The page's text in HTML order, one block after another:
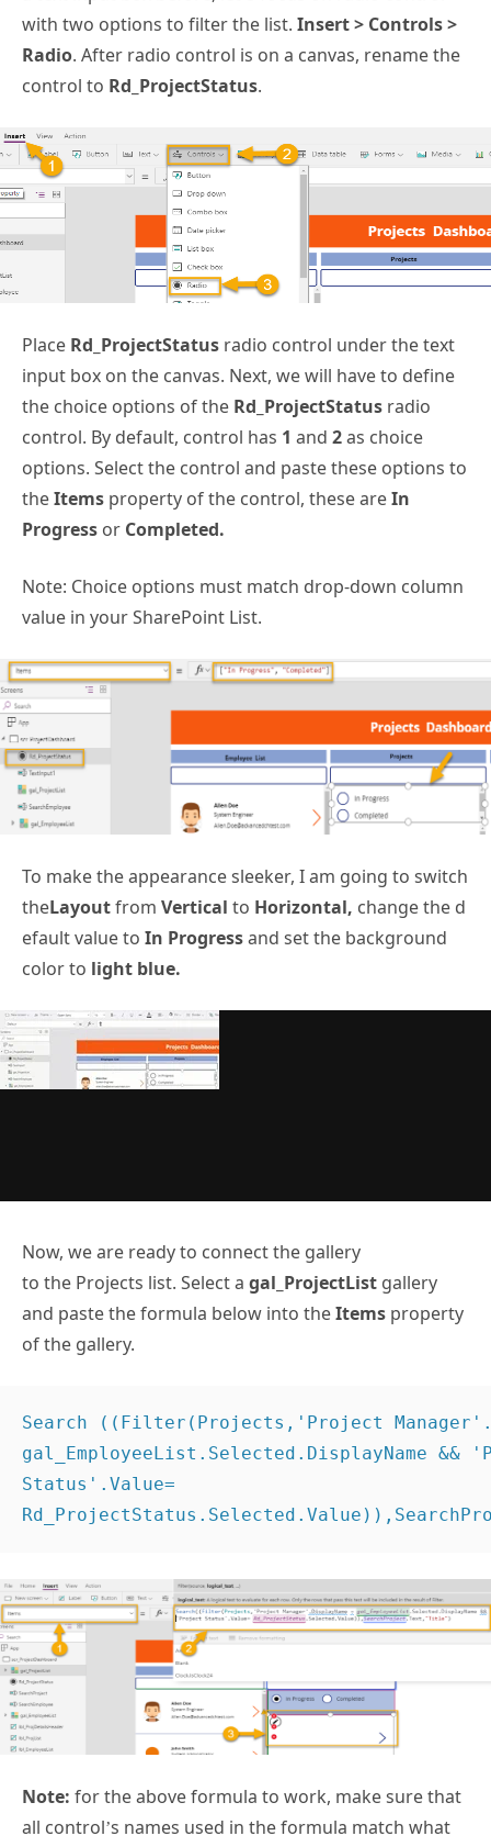
with two options to filter the list. Insert > Controls >
Radio. After radio control is on a canvas, rename the
control to Rd_ProjectStatus.
Place Rd_ProjectStatus radio control under the text
input box on the canvas. Next, we will have to define
the choice options of the Rd_ProjectStatus radio
control. By default, control has 1 and 2as choice
options. Select the control and paste these options to
theItems property of the control, these areIn
Progress or Completed.
Note: Choice options must match drop-down column
value in your SharePoint List.
To make the appearance sleeker, I am going to switch
theLayoutfrom Vertical to Horizontal, change the d
efault value to In Progressand set the background
color to light blue.
Now, we are ready to connect the gallery
to the Projects list. Select a gal_ProjectList gallery
and paste the formula below into theItems property
of the gallery.
Search ((Filter(Projects,'Project
gal_EmployeeList.Selected.DisplayName &&
Status'.Value=
Note: for the above formula to work, make sure that
all control’s names used in the formula match what